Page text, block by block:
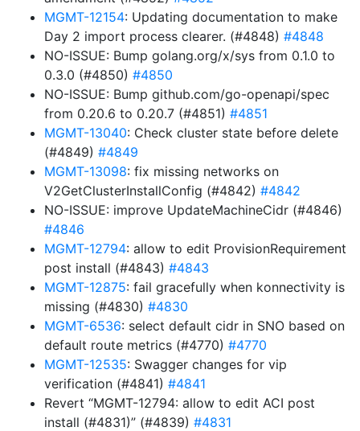
MGMT-12154: Updating documentation to make
Day 2 import process clearer. (#4848) #4848
NO-ISSUE: Bump golang.org/x/sys from 0.1.0 to
0.3.0 (#4850) #4850
NO-ISSUE: Bump github.com/go-openapi/spec
from 0.20.6 to 0.20.7 (#4851) #4851
MGMT-13040: Check cluster state before delete
(#4849) #4849
MGMT-13098: fix missing networks on
V2GetClusterInstallConfig (#4842) #4842
NO-ISSUE: improve UpdateMachineCidr (#4846)
#4846
MGMT-12794: allow to edit ProvisionRequirement
post install (#4843) #4843
MGMT-12875: fail gracefully when konnectivity is
missing (#4830) #4830
MGMT-6536: select default cidr in SNO based on
default route metrics (#4770) #4770
MGMT-12535: Swagger changes for vip
verification (#4841) #4841
Revert “MGMT-12794: allow to edit ACI post
install (#4831)” (#4839) #4831